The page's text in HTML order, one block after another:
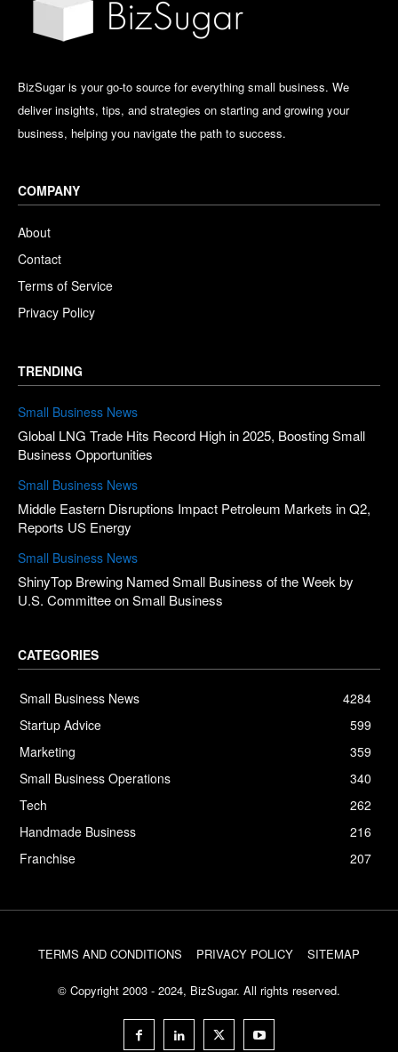
BizSugar is your go-to source for everything small business. We
deliver insights, tips, and strategies on starting and growing your
business, helping you navigate the path to success.
COMPANY
About
Contact
Terms of Service
Privacy Policy
TRENDING
Small Business News
Global LNG Trade Hits Record High in 2025, Boosting Small
Business Opportunities
Small Business News
Middle Eastern Disruptions Impact Petroleum Markets in Q2,
Reports US Energy
Small Business News
ShinyTop Brewing Named Small Business of the Week by
U.S. Committee on Small Business
CATEGORIES
Small Business News
4284
Startup Advice
599
Marketing
359
Small Business Operations
340
Tech
262
Handmade Business
216
Franchise
207
TERMS AND CONDITIONS PRIVACY POLICY SITEMAP
© Copyright 2003 - 2024, BizSugar. All rights reserved.